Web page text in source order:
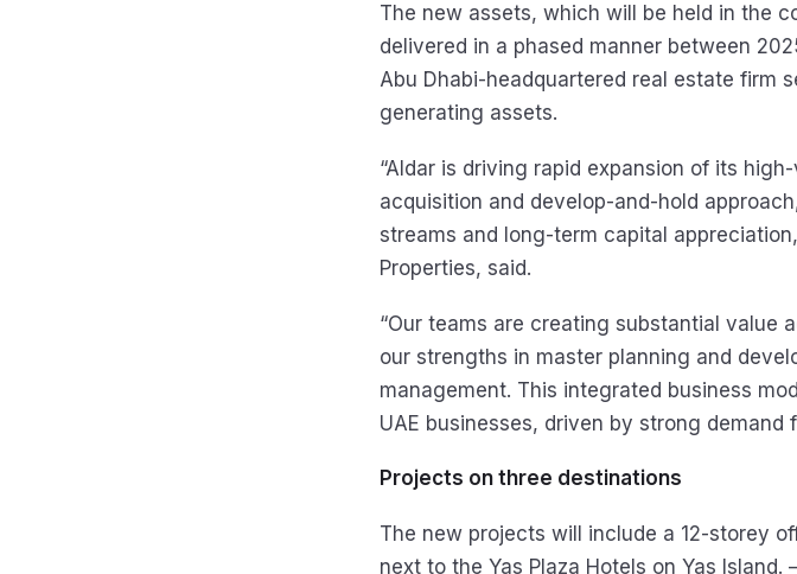
The new assets, which will be held in the
delivered in a phased manner between
Abu Dhabi-headquartered real estate firm
generating assets.
“Aldar is driving rapid expansion of its
acquisition and develop-and-hold
streams and long-term capital
Properties, said.
“Our teams are creating substantial value
our strengths in master planning and
management. This integrated business
UAE businesses, driven by strong demand
Projects on three destinations
The new projects will include a 12-storey
next to the Yas Plaza Hotels on Yas